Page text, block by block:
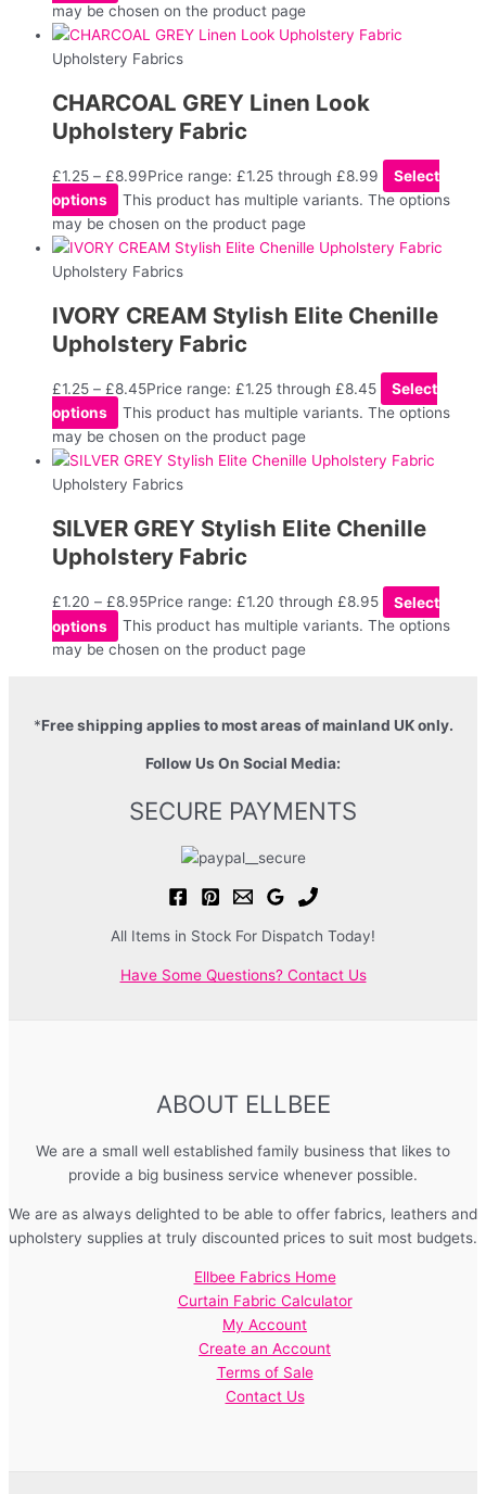
may be chosen on the product page
Upholstery Fabrics
CHARCOAL GREY Linen Look
Upholstery Fabric
£1.25 – £8.99Price range: £1.25 through £8.99
Select
options
This product has multiple variants. The options
may be chosen on the product page
Upholstery Fabrics
IVORY CREAM Stylish Elite Chenille
Upholstery Fabric
£1.25 – £8.45Price range: £1.25 through £8.45
Select
options
This product has multiple variants. The options
may be chosen on the product page
Upholstery Fabrics
SILVER GREY Stylish Elite Chenille
Upholstery Fabric
£1.20 – £8.95Price range: £1.20 through £8.95
Select
options
This product has multiple variants. The options
may be chosen on the product page
*Free shipping applies to most areas of mainland UK only.
Follow Us On Social Media:
SECURE PAYMENTS
All Items in Stock For Dispatch Today!
Have Some Questions? Contact Us
ABOUT ELLBEE
We are a small well established family business that likes to
provide a big business service whenever possible.
We are as always delighted to be able to offer fabrics, leathers and
upholstery supplies at truly discounted prices to suit most budgets.
Ellbee Fabrics Home
Curtain Fabric Calculator
My Account
Create an Account
Terms of Sale
Contact Us